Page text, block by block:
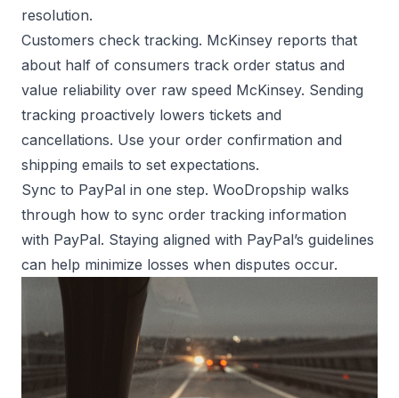
resolution.
Customers check tracking. McKinsey reports that
about half of consumers track order status and
value reliability over raw speed McKinsey. Sending
tracking proactively lowers tickets and
cancellations. Use your order confirmation and
shipping emails to set expectations.
Sync to PayPal in one step. WooDropship walks
through how to sync order tracking information
with PayPal. Staying aligned with PayPal’s guidelines
can help minimize losses when disputes occur.